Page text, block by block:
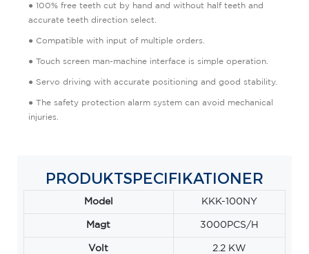
● 100% free teeth cut by hand and without half teeth and
accurate teeth direction select.
● Compatible with input of multiple orders.
● Touch screen man-machine interface is simple operation.
● Servo driving with accurate positioning and good stability.
● The safety protection alarm system can avoid mechanical
injuries.
PRODUKTSPECIFIKATIONER
Model KKK-100NY
Magt 3000PCS/H
Volt 2.2 KW